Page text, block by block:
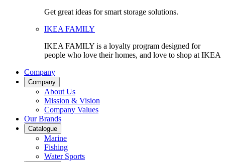
Get great ideas for smart storage solutions.
IKEA FAMILY
IKEA FAMILY is a loyalty program designed for
people who love their homes, and love to shop at IKEA
Company
Company
About Us
Mission & Vision
Company Values
Our Brands
Catalogue
Marine
Fishing
Water Sports